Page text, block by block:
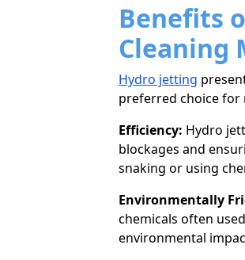
Benefits
Cleaning
Hydro jetting
preferred choice for
Efficiency: Hydro
blockages and
snaking or using
Environmentally
chemicals often
environmental